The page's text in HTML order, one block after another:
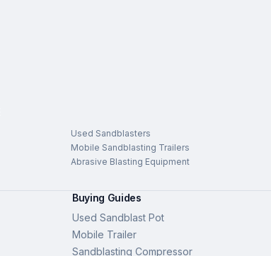
Used Sandblasters
Mobile Sandblasting Trailers
Abrasive Blasting Equipment
Buying Guides
Used Sandblast Pot
Mobile Trailer
Sandblasting Compressor